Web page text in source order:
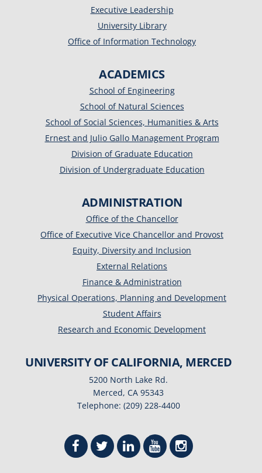
Executive Leadership
University Library
Office of Information Technology
ACADEMICS
School of Engineering
School of Natural Sciences
School of Social Sciences, Humanities & Arts
Ernest and Julio Gallo Management Program
Division of Graduate Education
Division of Undergraduate Education
ADMINISTRATION
Office of the Chancellor
Office of Executive Vice Chancellor and Provost
Equity, Diversity and Inclusion
External Relations
Finance & Administration
Physical Operations, Planning and Development
Student Affairs
Research and Economic Development
UNIVERSITY OF CALIFORNIA, MERCED
5200 North Lake Rd.
Merced, CA 95343
Telephone: (209) 228-4400